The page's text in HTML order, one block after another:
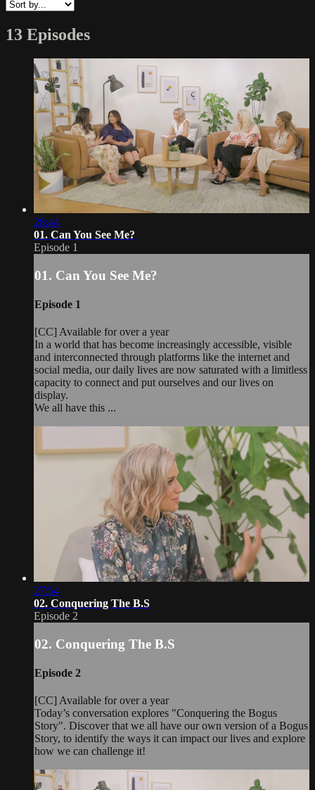
13 Episodes
28:44
01. Can You See Me?
Episode 1
01. Can You See Me?
Episode 1
[CC] Available for over a year
In a world that has become increasingly accessible, visible
and interconnected through platforms like the internet and
social media, our daily lives are now saturated with a limitless
capacity to connect and put ourselves and our lives on
display.
We all have this ...
27:54
02. Conquering The B.S
Episode 2
02. Conquering The B.S
Episode 2
[CC] Available for over a year
Today’s conversation explores "Conquering the Bogus
Story". Discover that we all have our own version of a Bogus
Story, to identify the ways it can impact our lives and explore
how we can challenge it!